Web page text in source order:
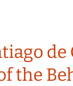
de
the